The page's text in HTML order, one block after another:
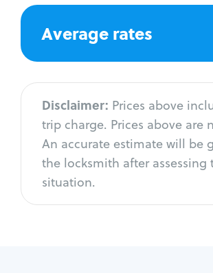
Average rates
Disclaimer: Prices above
trip charge. Prices above are
An accurate estimate will be
the locksmith after assessing
situation.